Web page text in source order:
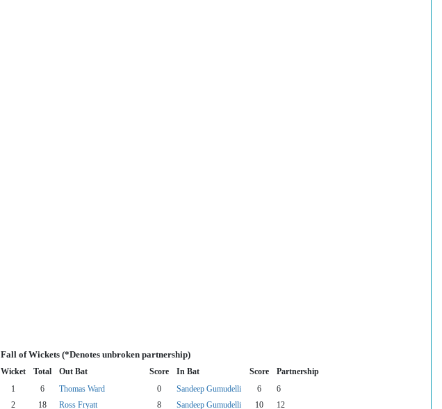
Fall of Wickets (*Denotes unbroken partnership)
Wicket Total Out Bat Score In Bat Score Partnership
1 6 Thomas Ward 0 Sandeep Gumudelli 6
6
2 18 Ross Fryatt 8 Sandeep Gumudelli 10
12